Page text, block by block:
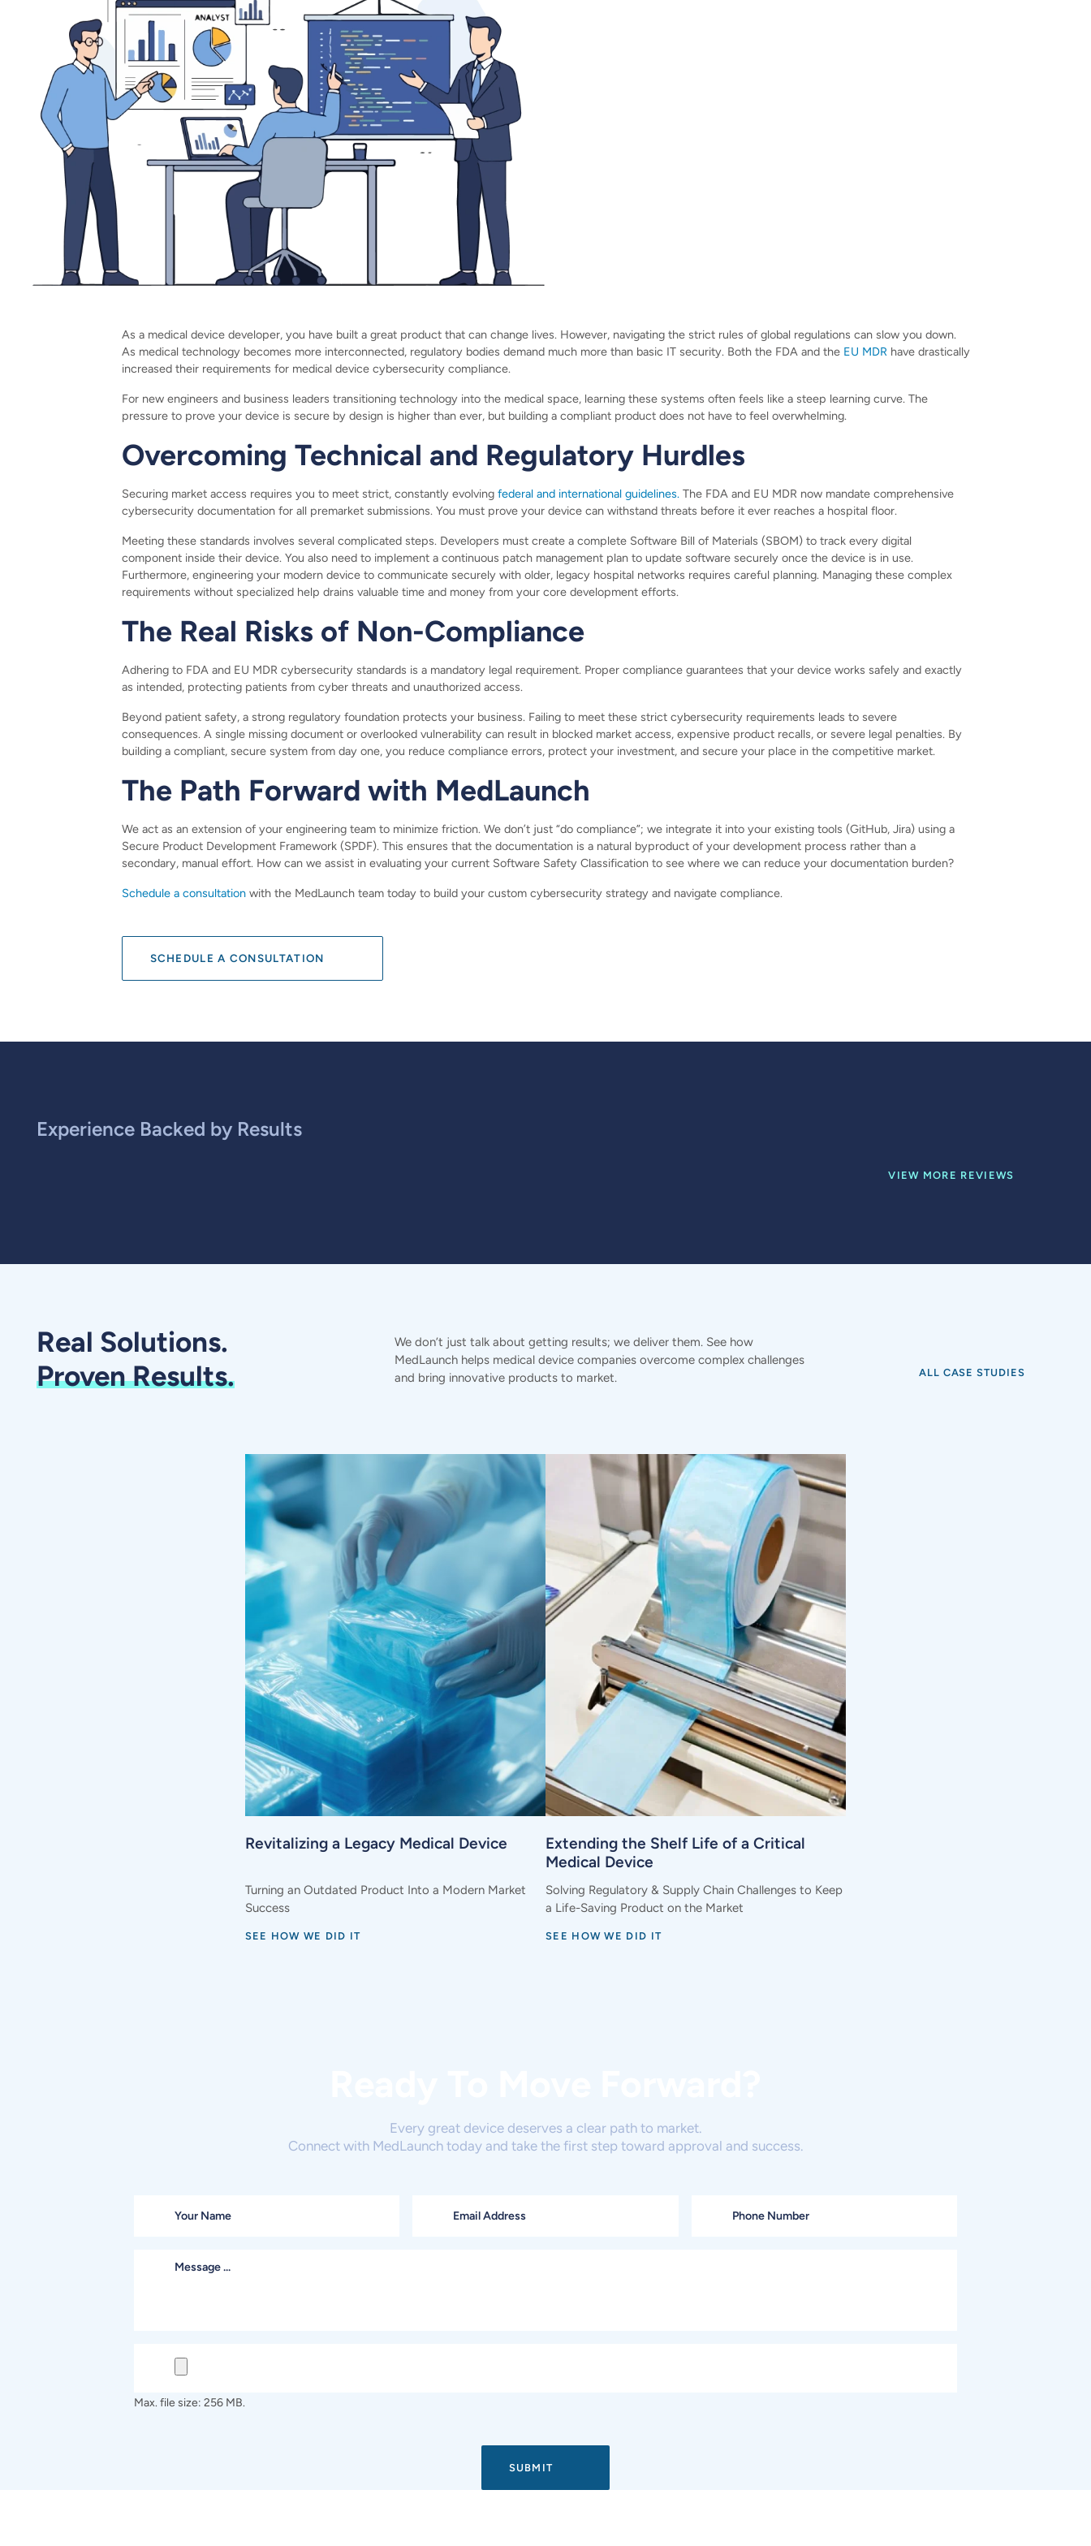
As a medical device developer, you have built a great product that can change lives. However, navigating the strict rules of global regulations can slow you down.
As medical technology becomes more interconnected, regulatory bodies demand much more than basic IT security. Both the FDA and the EU MDR have drastically
increased their requirements for medical device cybersecurity compliance.
For new engineers and business leaders transitioning technology into the medical space, learning these systems often feels like a steep learning curve. The
pressure to prove your device is secure by design is higher than ever, but building a compliant product does not have to feel overwhelming.
Overcoming Technical and Regulatory Hurdles
Securing market access requires you to meet strict, constantly evolving federal and international guidelines.The FDA and EU MDR now mandate comprehensive
cybersecurity documentation for all premarket submissions. You must prove your device can withstand threats before it ever reaches a hospital floor.
Meeting these standards involves several complicated steps. Developers must create a complete Software Bill of Materials (SBOM) to track every digital
component inside their device. You also need to implement a continuous patch management plan to update software securely once the device is in use.
Furthermore, engineering your modern device to communicate securely with older, legacy hospital networks requires careful planning. Managing these complex
requirements without specialized help drains valuable time and money from your core development efforts.
The Real Risks of Non-Compliance
Adhering to FDA and EU MDR cybersecurity standards is a mandatory legal requirement. Proper compliance guarantees that your device works safely and exactly
as intended, protecting patients from cyber threats and unauthorized access.
Beyond patient safety, a strong regulatory foundation protects your business. Failing to meet these strict cybersecurity requirements leads to severe
consequences. A single missing document or overlooked vulnerability can result in blocked market access, expensive product recalls, or severe legal penalties. By
building a compliant, secure system from day one, you reduce compliance errors, protect your investment, and secure your place in the competitive market.
The Path Forward with MedLaunch
We act as an extension of your engineering team to minimize friction. We don’t just “do compliance”; we integrate it into your existing tools (GitHub, Jira) using a
Secure Product Development Framework (SPDF). This ensures that the documentation is a natural byproduct of your development process rather than a
secondary, manual effort. How can we assist in evaluating your current Software Safety Classification to see where we can reduce your documentation burden?
Schedule a consultation with the MedLaunch team today to build your custom cybersecurity strategy and navigate compliance.
SCHEDULE A CONSULTATION
Experience Backed by Results
VIEW MORE REVIEWS
Real Solutions.
Proven Results.
We don’t just talk about getting results; we deliver them. See how
MedLaunch helps medical device companies overcome complex challenges
and bring innovative products to market.
ALL CASE STUDIES
Revitalizing a Legacy Medical Device
Turning an Outdated Product Into a Modern Market
Success
SEE HOW WE DID IT
Extending the Shelf Life of a Critical
Medical Device
Solving Regulatory & Supply Chain Challenges to Keep
a Life-Saving Product on the Market
SEE HOW WE DID IT
Every great device deserves a clear path to market.
Connect with MedLaunch today and take the first step toward approval and success.
Max. file size: 256 MB.